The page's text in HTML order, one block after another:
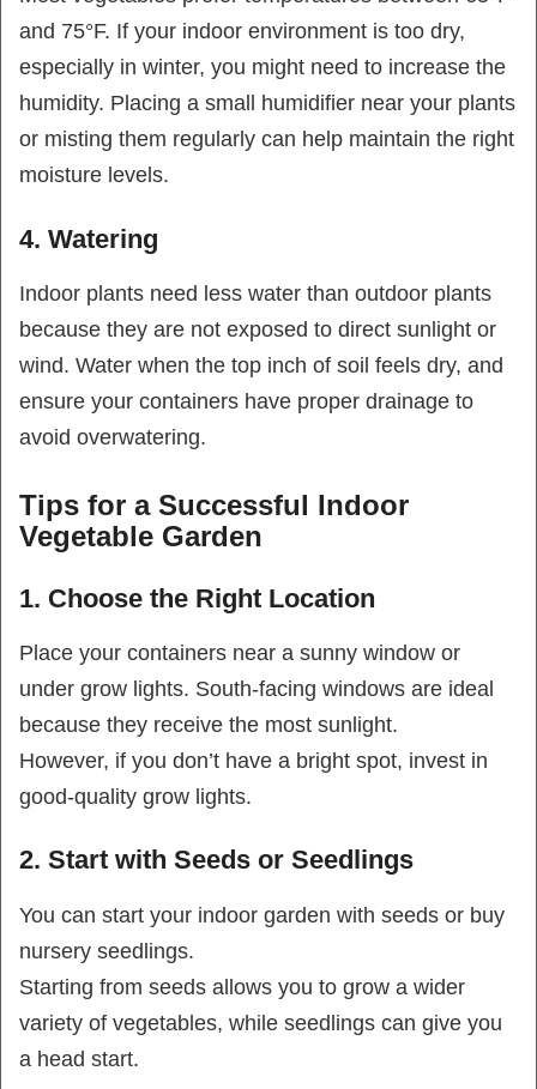
and 75°F. If your indoor environment is too dry,
especially in winter, you might need to increase the
humidity. Placing a small humidifier near your plants
or misting them regularly can help maintain the right
moisture levels.
4. Watering
Indoor plants need less water than outdoor plants
because they are not exposed to direct sunlight or
wind. Water when the top inch of soil feels dry, and
ensure your containers have proper drainage to
avoid overwatering.
Tips for a Successful Indoor
Vegetable Garden
1. Choose the Right Location
Place your containers near a sunny window or
under grow lights. South-facing windows are ideal
because they receive the most sunlight.
However, if you don’t have a bright spot, invest in
good-quality grow lights.
2. Start with Seeds or Seedlings
You can start your indoor garden with seeds or buy
nursery seedlings.
Starting from seeds allows you to grow a wider
variety of vegetables, while seedlings can give you
a head start.